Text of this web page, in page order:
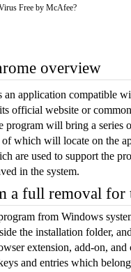
Free by McAfee?
overview
an application compatible
official website or
program will bring a series
which will locate on the
are used to support the
in the system.
a full removal for
from Windows
the installation folder,
extension, add-on,
and entries which